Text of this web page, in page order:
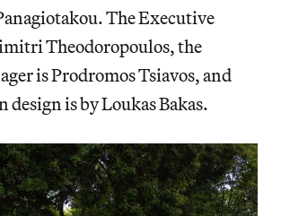
The Executive
Theodoropoulos, the
is Prodromos Tsiavos, and
is by Loukas Bakas.